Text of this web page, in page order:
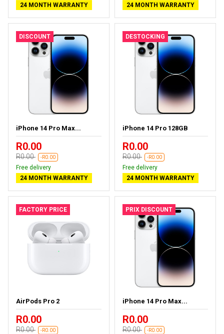
24 MONTH WARRANTY
24 MONTH WARRANTY
DISCOUNT
iPhone 14 Pro Max...
R0.00
R0.00 -R0.00
Free delivery
24 MONTH WARRANTY
DESTOCKING
iPhone 14 Pro 128GB
R0.00
R0.00 -R0.00
Free delivery
24 MONTH WARRANTY
FACTORY PRICE
AirPods Pro 2
R0.00
R0.00 -R0.00
PRIX DISCOUNT
iPhone 14 Pro Max...
R0.00
R0.00 -R0.00